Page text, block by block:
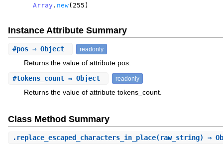
Array . new( 255 )
Instance Attribute Summary
#pos⇒ Object readonly
Returns the value of attribute pos.
#tokens_count⇒ Object readonly
Returns the value of attribute tokens_count.
Class Method Summary
. replace_escaped_characters_in_place(raw_string) ⇒